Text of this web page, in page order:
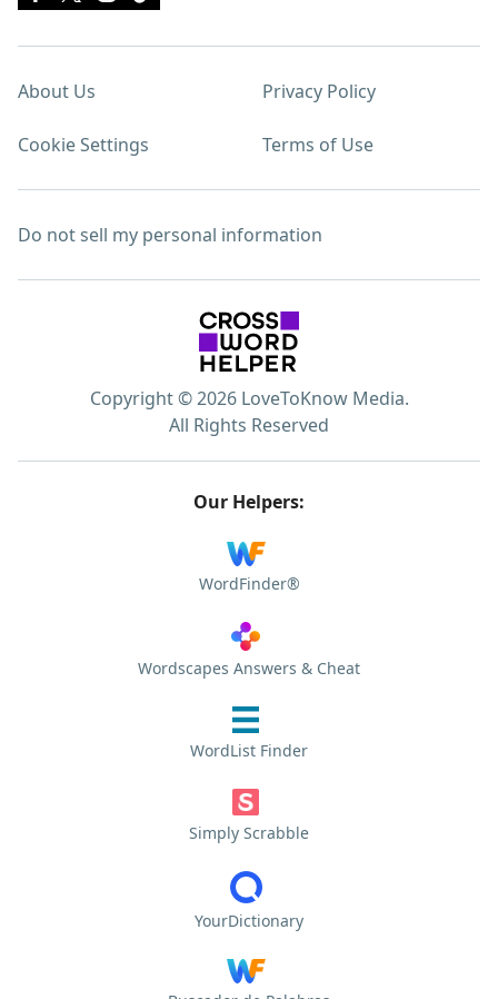
About Us Privacy Policy
Cookie Settings Terms of Use
Do not sell my personal information
Copyright © 2026 LoveToKnow Media.
All Rights Reserved
Our Helpers:
WordFinder®
Wordscapes Answers & Cheat
WordList Finder
Simply Scrabble
YourDictionary